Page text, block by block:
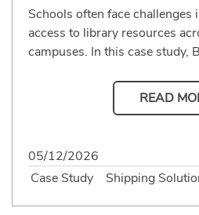
Schools often face challenges
access to library resources
campuses. In this case study,
READ
05/12/2026
Case Study
Shipping